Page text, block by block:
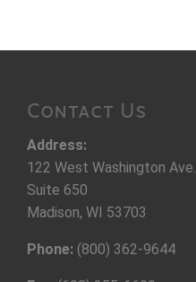
Contact Us
Address:
122 West Washington Ave.
Suite 650
Madison, WI 53703
Phone: (800) 362-9644